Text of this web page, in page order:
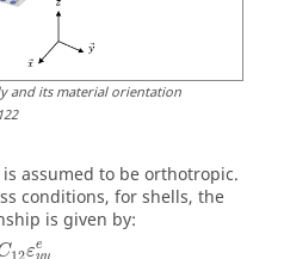
and its material orientation
assumed to be orthotropic.
conditions, for shells, the
is given by:
12εe